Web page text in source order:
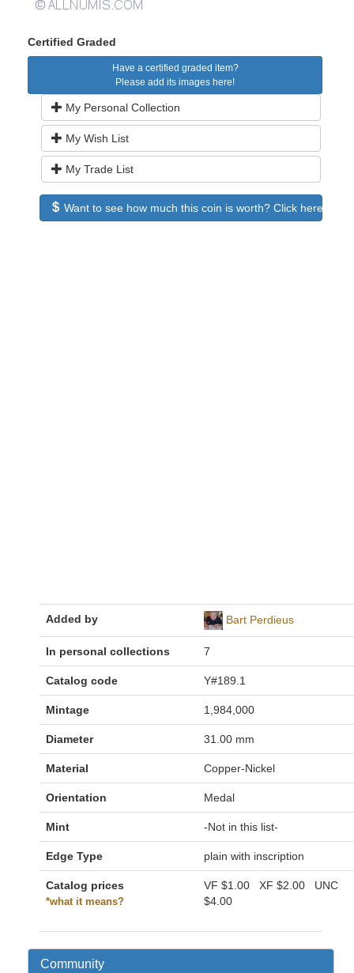
Certified Graded
Have a certified graded item?
Please add its images here!
My Personal Collection
My Wish List
My Trade List
Want to see how much this coin is worth? Click here to
Added by Bart Perdieus
In personal collections 7
Catalog code Y#189.1
Mintage 1,984,000
Diameter 31.00 mm
Material Copper-Nickel
Orientation Medal
Mint -Not in this list-
Edge Type plain with inscription
Catalog prices
*what it means?
VF $1.00 XF $2.00 UNC
$4.00
Community